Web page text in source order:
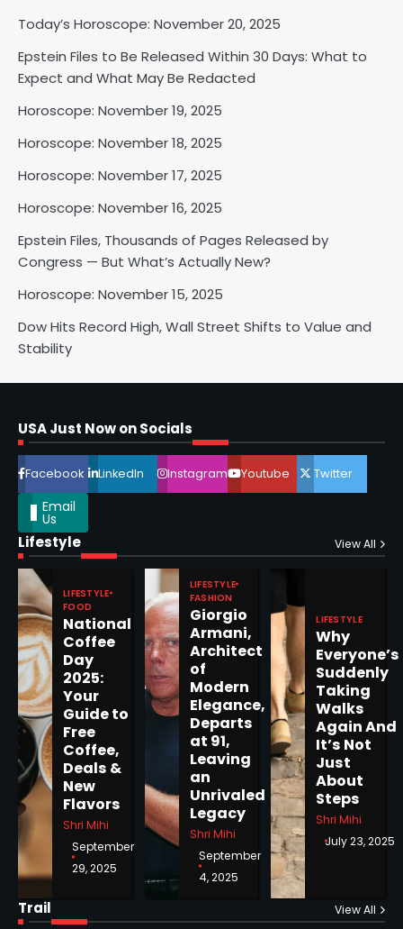
Today’s Horoscope: November 20, 2025
Epstein Files to Be Released Within 30 Days: What to
Expect and What May Be Redacted
Horoscope: November 19, 2025
Horoscope: November 18, 2025
Horoscope: November 17, 2025
Horoscope: November 16, 2025
Epstein Files, Thousands of Pages Released by
Congress — But What’s Actually New?
Horoscope: November 15, 2025
Dow Hits Record High, Wall Street Shifts to Value and
Stability
USA Just Now on Socials
Facebook LinkedIn Instagram Youtube Twitter
Email
Us
Lifestyle View All
LIFESTYLE
FOOD
National
Coffee
Day
2025:
Your
Guide to
Free
Coffee,
Deals &
New
Flavors
Shri Mihi
September
29, 2025
LIFESTYLE
FASHION
Giorgio
Armani,
Architect
of
Modern
Elegance,
Departs
at 91,
Leaving
an
Unrivaled
Legacy
Shri Mihi
September
4, 2025
LIFESTYLE
Why
Everyone’s
Suddenly
Taking
Walks
Again And
It’s Not
Just
About
Steps
Shri Mihi
July 23, 2025
Trail View All
2
Horoscope: November 18, 2025
3
Horoscope: November 17, 2025
Shri Mihi
Horoscope: November 16, 2025
5
Epstein Files, Thousands of
Pages Released by Congress
— But What’s Actually New?
1
Horoscope: November 19, 2025
Horoscope: November 18, 2025